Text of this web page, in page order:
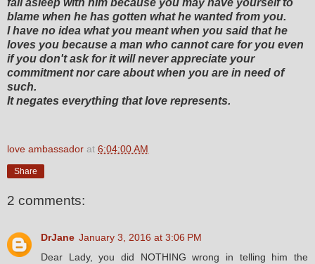
blame when he has gotten what he wanted from you.
I have no idea what you meant when you said that he
loves you because a man who cannot care for you even
if you don't ask for it will never appreciate your
commitment nor care about when you are in need of
such.
It negates everything that love represents.
love ambassador at 6:04:00 AM
Share
2 comments:
DrJane January 3, 2016 at 3:06 PM
Dear Lady, you did NOTHING wrong in telling him the